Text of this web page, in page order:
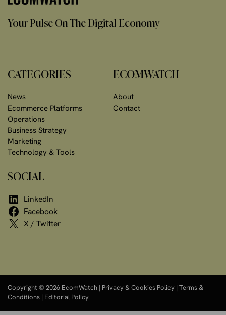
Your Pulse On The Digital Economy
CATEGORIES
News
Ecommerce Platforms
Operations
Business Strategy
Marketing
Technology & Tools
ECOMWATCH
About
Contact
SOCIAL
LinkedIn
Facebook
X / Twitter
Copyright © 2026 EcomWatch | Privacy & Cookies Policy | Terms &
Conditions | Editorial Policy